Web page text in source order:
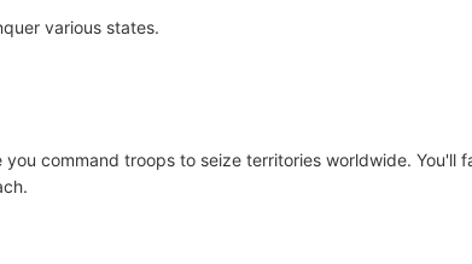
various states.
command troops to seize territories worldwide. You'll